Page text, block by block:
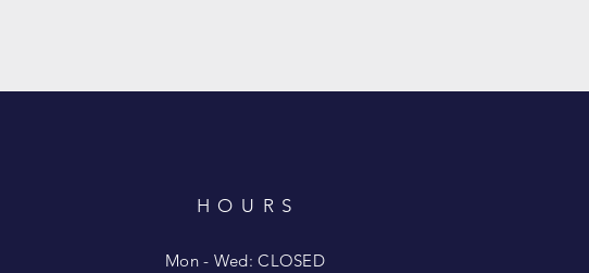
HOURS
Mon - Wed: CLOSED